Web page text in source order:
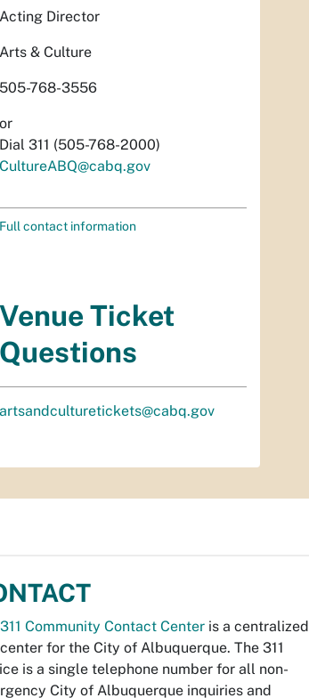
Acting Director
Arts & Culture
505-768-3556
or
Dial 311 (505-768-2000)
CultureABQ@cabq.gov
Full contact information
Venue Ticket
Questions
artsandculturetickets@cabq.gov
311 Community Contact Center is a centralized
for the City of Albuquerque. The 311
is a single telephone number for all non-
City of Albuquerque inquiries and